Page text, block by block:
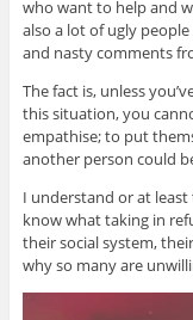
who want to help and
also a lot of ugly
and nasty comments
The fact is, unless
this situation, you
empathise; to put
another person could
I understand or at
know what taking in
their social system,
why so many are